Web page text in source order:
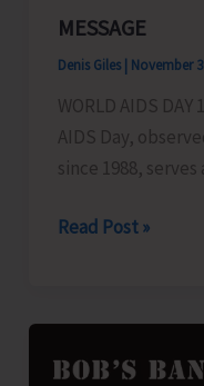
Car
Nicobar
on
Dec.
5
MESSAGE
Denis Giles November
WORLD AIDS DAY
AIDS Day,
since 1988, serves
MESSAGE
Read Post »